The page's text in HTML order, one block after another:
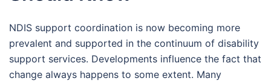
NDIS support coordination is now becoming more
prevalent and supported in the continuum of disability
support services. Developments influence the fact that
change always happens to some extent. Many